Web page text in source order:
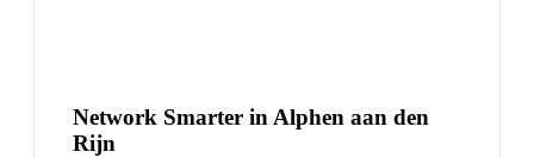
Network Smarter in Alphen aan den
Rijn